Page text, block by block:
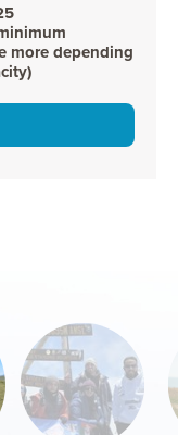
more depending